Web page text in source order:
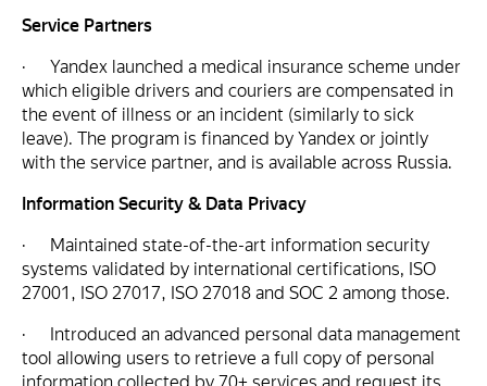
Service Partners
· Yandex launched a medical insurance scheme under
which eligible drivers and couriers are compensated in
the event of illness or an incident (similarly to sick
leave). The program is financed by Yandex or jointly
with the service partner, and is available across Russia.
Information Security & Data Privacy
· Maintained state-of-the-art information security
systems validated by international certifications, ISO
27001, ISO 27017, ISO 27018 and SOC 2 among those.
· Introduced an advanced personal data management
tool allowing users to retrieve a full copy of personal